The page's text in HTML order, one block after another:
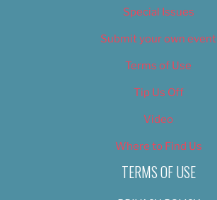
Special Issues
Submit your own event
Terms of Use
Tip Us Off
Video
Where to Find Us
TERMS OF USE